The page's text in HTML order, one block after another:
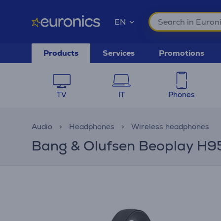
EN
Products Services Promotions
TV IT Phones
Audio Headphones Wireless headphones
Bang & Olufsen Beoplay